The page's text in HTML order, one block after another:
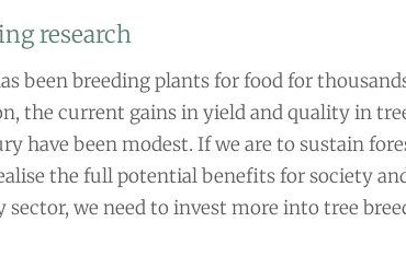
research
been breeding plants for food for
the current gains in yield and quality in
have been modest. If we are to sustain
the full potential benefits for society
sector, we need to invest more into tree